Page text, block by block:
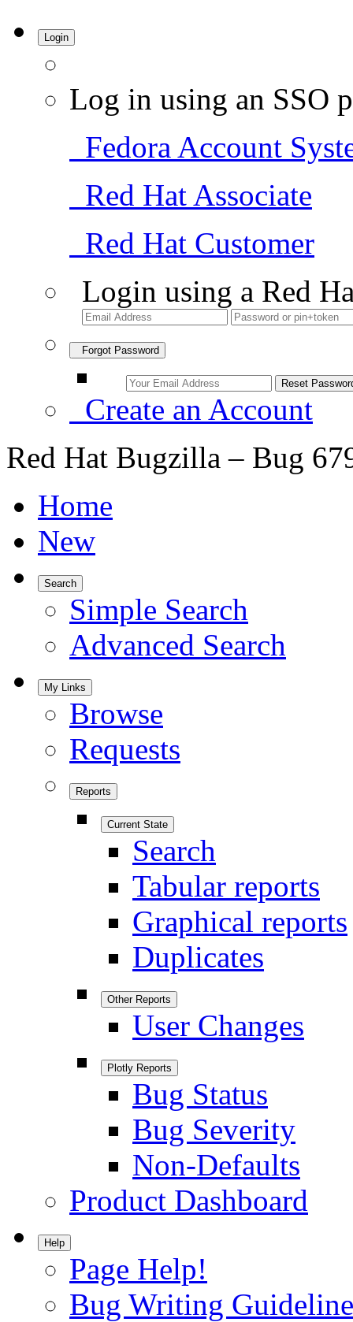
Login
Log in using an SSO
Fedora Account
Red Hat Associate
Red Hat Customer
Login using a Red
Forgot Password
Create an Account
Red Hat Bugzilla – Bug
Home
New
Search
Simple Search
Advanced Search
My Links
Browse
Requests
Reports
Current State
Search
Tabular reports
Graphical reports
Duplicates
Other Reports
User Changes
Plotly Reports
Bug Status
Bug Severity
Non-Defaults
Product Dashboard
Help
Page Help!
Bug Writing